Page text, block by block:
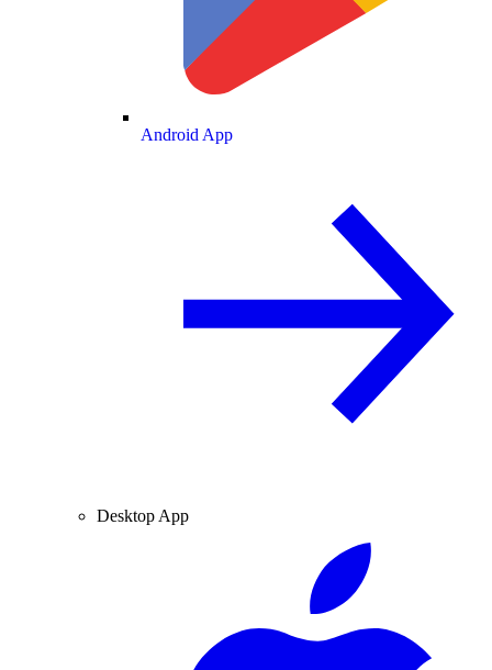
Android App
Desktop App